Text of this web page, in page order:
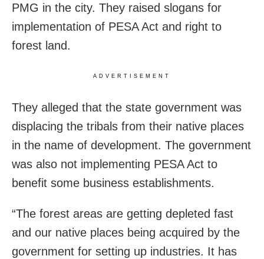
PMG in the city. They raised slogans for
implementation of PESA Act and right to
forest land.
ADVERTISEMENT
They alleged that the state government was
displacing the tribals from their native places
in the name of development. The government
was also not implementing PESA Act to
benefit some business establishments.
“The forest areas are getting depleted fast
and our native places being acquired by the
government for setting up industries. It has